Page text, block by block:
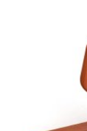
customers they
Whether or not
most
ways of making
that
at the end of